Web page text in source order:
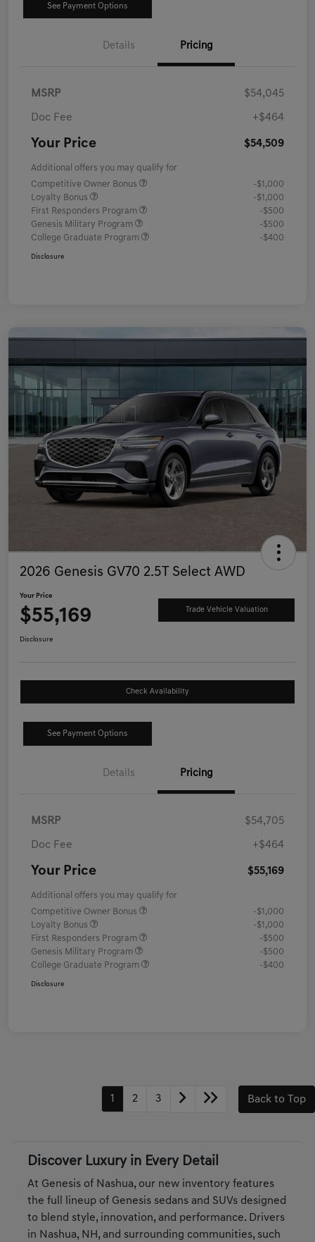
See Payment Options
Details Pricing
MSRP $54,045
Doc Fee +$464
Your Price $54,509
Additional offers you may qualify for
Competitive Owner Bonus
-$1,000
Loyalty Bonus
-$1,000
First Responders Program
-$500
Genesis Military Program
-$500
College Graduate Program
-$400
Disclosure
2026 Genesis GV70 2.5T Select AWD
Your Price
$55,169 Trade Vehicle Valuation
Disclosure
Check Availability
See Payment Options
Details Pricing
MSRP $54,705
Doc Fee +$464
Your Price $55,169
Additional offers you may qualify for
Competitive Owner Bonus
-$1,000
Loyalty Bonus
-$1,000
First Responders Program
-$500
Genesis Military Program
-$500
College Graduate Program
-$400
Disclosure
1 2 3 Back to Top
Discover Luxury in Every Detail
At Genesis of Nashua, our new inventory features
the full lineup of Genesis sedans and SUVs designed
to blend style, innovation, and performance. Drivers
in Nashua, NH, and surrounding communities, such